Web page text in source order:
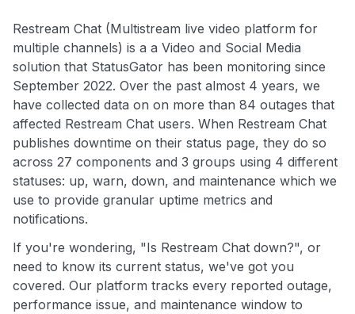
Restream Chat (Multistream live video platform for
multiple channels) is a a Video and Social Media
solution that StatusGator has been monitoring since
September 2022. Over the past almost 4 years, we
have collected data on on more than 84 outages that
affected Restream Chat users. When Restream Chat
publishes downtime on their status page, they do so
across 27 components and 3 groups using 4 different
statuses: up, warn, down, and maintenance which we
use to provide granular uptime metrics and
notifications.
If you're wondering, "Is Restream Chat down?", or
need to know its current status, we've got you
covered. Our platform tracks every reported outage,
performance issue, and maintenance window to